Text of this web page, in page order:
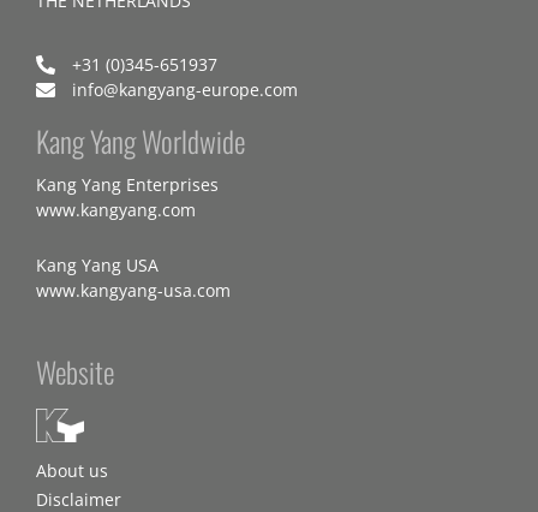
+31 (0)345-651937
info@kangyang-europe.com
Kang Yang Worldwide
Kang Yang Enterprises
www.kangyang.com
Kang Yang USA
www.kangyang-usa.com
Website
About us
Disclaimer